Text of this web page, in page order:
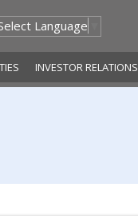
Language
INVESTOR RELATIONS